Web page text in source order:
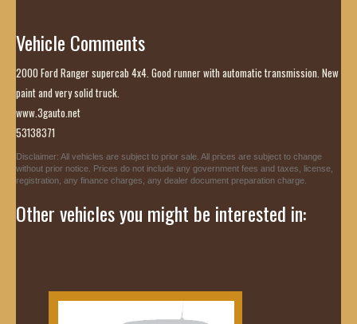
Vehicle Comments
2000 Ford Ranger supercab 4x4. Good runner with automatic transmission. New
paint and very solid truck.
www.3gauto.net
53138371
Disclaimer: All vehicles are subject to prior sale. All prices are subject to change
without prior notice. Prices do not include any government fees and taxes, license,
registration, any finance charges, any dealer document preparation charge.
Other vehicles you might be interested in: